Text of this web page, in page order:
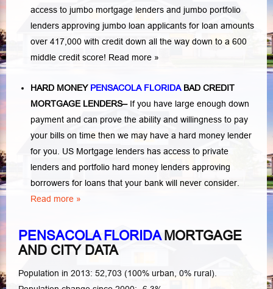
access to jumbo mortgage lenders and jumbo portfolio
lenders approving jumbo loan applicants for loan amounts
over 417,000 with credit down all the way down to a 600
middle credit score! Read more »
HARD MONEY PENSACOLA FLORIDABAD CREDIT
MORTGAGE LENDERS– If you have large enough down
payment and can prove the ability and willingness to pay
your bills on time then we may have a hard money lender
for you. US Mortgage lenders has access to private
lenders and portfolio hard money lenders approving
borrowers for loans that your bank will never consider.
Read more »
PENSACOLA FLORIDA MORTGAGE
AND CITY DATA
Population in 2013: 52,703 (100% urban, 0% rural).